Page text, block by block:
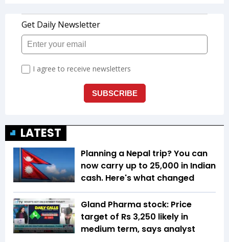
LATEST
Planning a Nepal trip? You can
now carry up to ₹25,000 in Indian
cash. Here's what changed
Gland Pharma stock: Price
target of Rs 3,250 likely in
medium term, says analyst